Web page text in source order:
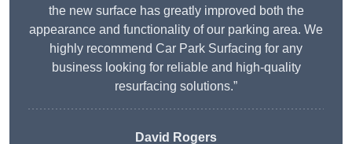
the new surface has greatly improved both the
appearance and functionality of our parking area. We
highly recommend Car Park Surfacing for any
business looking for reliable and high-quality
resurfacing solutions.”
David Rogers